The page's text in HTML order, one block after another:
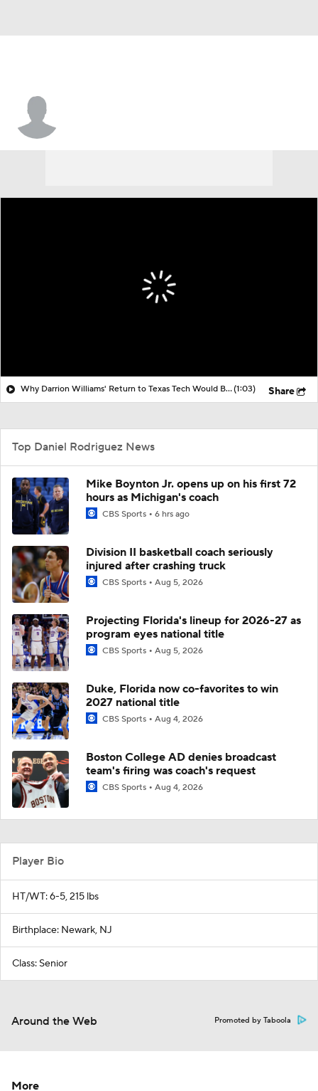
Why Darrion Williams' Return to Texas Tech Would Be Big(1:03) Share
Top Daniel Rodriguez News
Mike Boynton Jr. opens up on his first 72
hours as Michigan's coach
CBS Sports 6 hrs ago
Division II basketball coach seriously
injured after crashing truck
CBS Sports Aug 5, 2026
Projecting Florida's lineup for 2026-27 as
program eyes national title
CBS Sports Aug 5, 2026
Duke, Florida now co-favorites to win
2027 national title
CBS Sports Aug 4, 2026
Boston College AD denies broadcast
team's firing was coach's request
CBS Sports Aug 4, 2026
Player Bio
HT/WT: 6-5, 215 lbs
Birthplace: Newark, NJ
Class: Senior
Around the Web Promoted by Taboola
More